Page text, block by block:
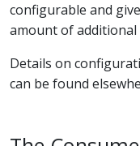
configurable and
amount of
Details on
can be found